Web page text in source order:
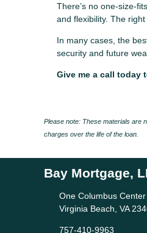
There’s no one-size-
and flexibility. The
In many cases, the
security and future
Give me a call today
Please note: These materials are
charges over the life of the loan.
Bay Mortgage,
One Columbus
Virginia Beach, VA
757-410-9963